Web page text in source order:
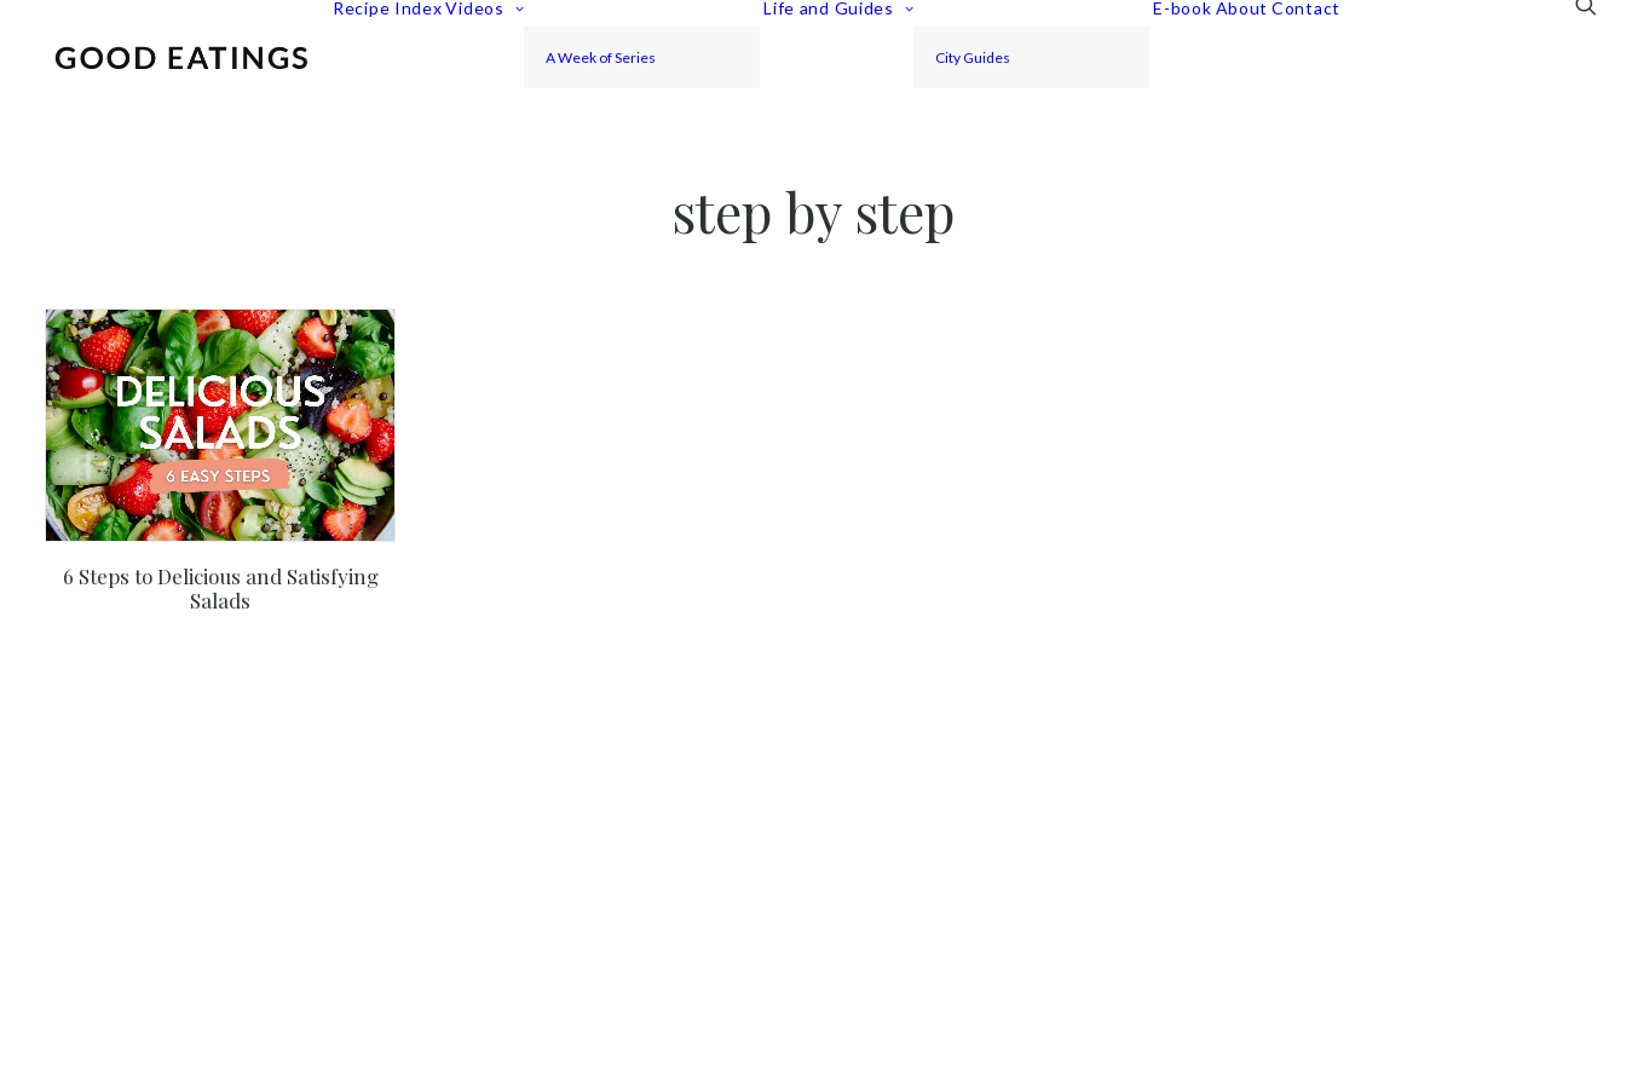
Recipe Index Videos
A Week of Series
Life and Guides
City Guides
E-book About Contact
step by step
6 Steps to Delicious and Satisfying
Salads